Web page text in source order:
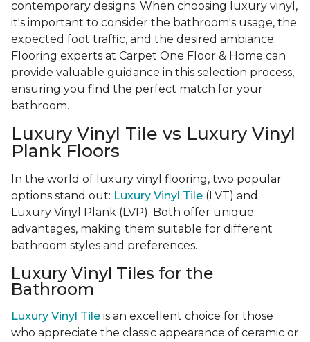
contemporary designs. When choosing luxury vinyl,
it's important to consider the bathroom's usage, the
expected foot traffic, and the desired ambiance.
Flooring experts at Carpet One Floor & Home can
provide valuable guidance in this selection process,
ensuring you find the perfect match for your
bathroom.
Luxury Vinyl Tile vs Luxury Vinyl
Plank Floors
In the world of luxury vinyl flooring, two popular
options stand out: Luxury Vinyl Tile (LVT) and
Luxury Vinyl Plank (LVP). Both offer unique
advantages, making them suitable for different
bathroom styles and preferences.
Luxury Vinyl Tiles for the
Bathroom
Luxury Vinyl Tile is an excellent choice for those
who appreciate the classic appearance of ceramic or